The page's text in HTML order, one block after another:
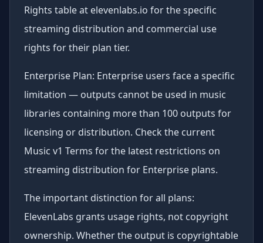
Rights table at elevenlabs.io for the specific
streaming distribution and commercial use
rights for their plan tier.
Enterprise Plan: Enterprise users face a specific
limitation — outputs cannot be used in music
libraries containing more than 100 outputs for
licensing or distribution. Check the current
Music v1 Terms for the latest restrictions on
streaming distribution for Enterprise plans.
The important distinction for all plans:
ElevenLabs grants usage rights, not copyright
ownership. Whether the output is copyrightable